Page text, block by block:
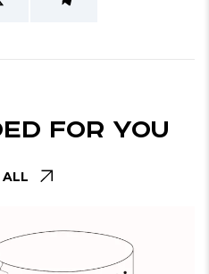
For You
ALL